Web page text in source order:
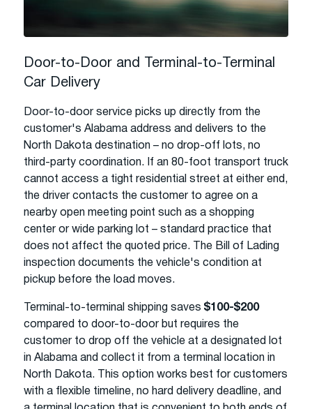
Door-to-Door and Terminal-to-Terminal
Car Delivery
Door-to-door service picks up directly from the
customer's Alabama address and delivers to the
North Dakota destination – no drop-off lots, no
third-party coordination. If an 80-foot transport truck
cannot access a tight residential street at either end,
the driver contacts the customer to agree on a
nearby open meeting point such as a shopping
center or wide parking lot – standard practice that
does not affect the quoted price. The Bill of Lading
inspection documents the vehicle's condition at
pickup before the load moves.
Terminal-to-terminal shipping saves $100-$200
compared to door-to-door but requires the
customer to drop off the vehicle at a designated lot
in Alabama and collect it from a terminal location in
North Dakota. This option works best for customers
with a flexible timeline, no hard delivery deadline, and